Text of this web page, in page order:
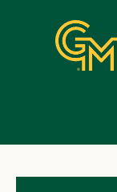
navigation